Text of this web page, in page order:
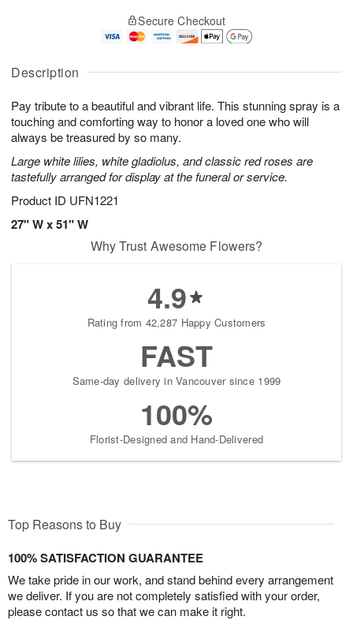
Description
Pay tribute to a beautiful and vibrant life. This stunning spray is a
touching and comforting way to honor a loved one who will
always be treasured by so many.
Large white lilies, white gladiolus, and classic red roses are
tastefully arranged for display at the funeral or service.
Product ID UFN1221
27" W x 51" W
A
u
7
g
g
t
s
Available
August
9
Shop
arrangements
available
▸
Secure Checkout
Why Trust Awesome Flowers?
4.9
Rating from 42,287 Happy Customers
FAST
Same-day delivery in Vancouver since 1999
100%
Florist-Designed and Hand-Delivered
Top Reasons to Buy
100% SATISFACTION GUARANTEE
We take pride in our work, and stand behind every arrangement
we deliver. If you are not completely satisfied with your order,
please contact us so that we can make it right.